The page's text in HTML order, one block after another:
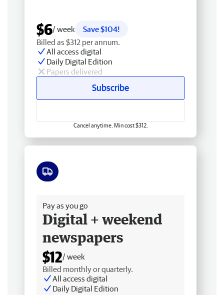
$6/ week
Save $104!
Billed as $312 per annum.
All access digital
Daily Digital Edition
Papers delivered
Subscribe
Cancel anytime. Min cost $312.
Pay as you go
Digital + weekend
newspapers
$12/ week
Billed monthly or quarterly.
All access digital
Daily Digital Edition